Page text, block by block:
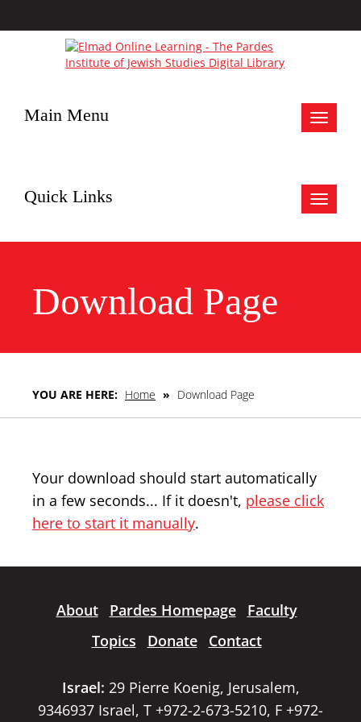
Toggle
Main Menu
Toggle
Quick Links
Download Page
YOU ARE HERE: Home » Download Page
Your download should start automatically
in a few seconds... If it doesn't, please click
here to start it manually.
About Pardes Homepage
Faculty
Topics
Donate Contact
Israel: 29 Pierre Koenig, Jerusalem,
9346937 Israel, T +972-2-673-5210, F +972-